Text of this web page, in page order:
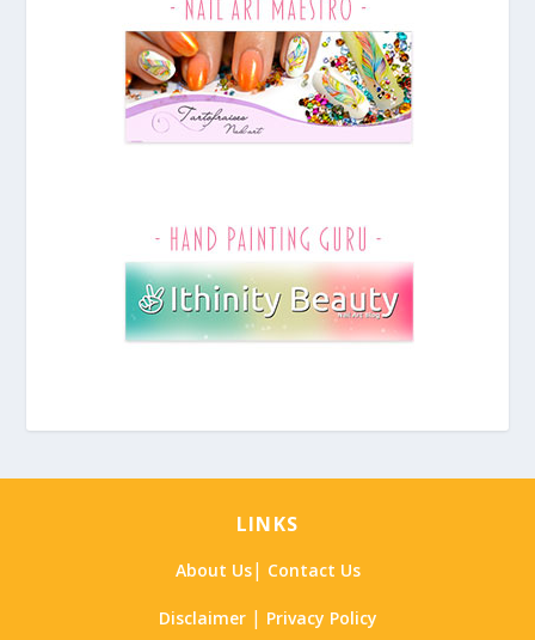
LINKS
About Us| Contact Us
Disclaimer| Privacy Policy